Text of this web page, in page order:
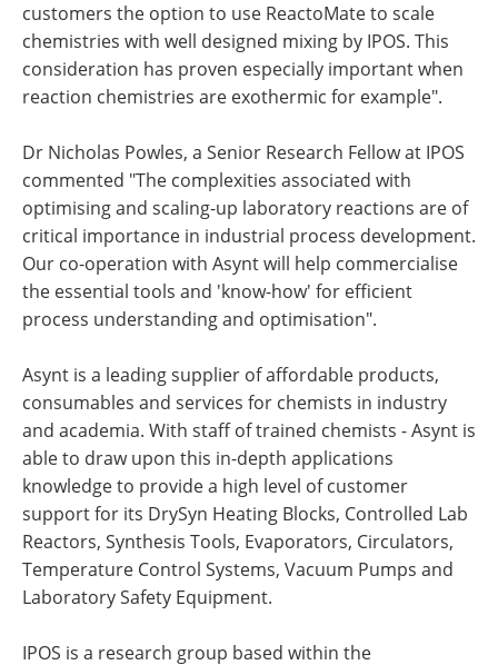
customers the option to use ReactoMate to scale
chemistries with well designed mixing by IPOS. This
consideration has proven especially important when
reaction chemistries are exothermic for example".
Dr Nicholas Powles, a Senior Research Fellow at IPOS
commented "The complexities associated with
optimising and scaling-up laboratory reactions are of
critical importance in industrial process development.
Our co-operation with Asynt will help commercialise
the essential tools and 'know-how' for efficient
process understanding and optimisation".
Asynt is a leading supplier of affordable products,
consumables and services for chemists in industry
and academia. With staff of trained chemists - Asynt is
able to draw upon this in-depth applications
knowledge to provide a high level of customer
support for its DrySyn Heating Blocks, Controlled Lab
Reactors, Synthesis Tools, Evaporators, Circulators,
Temperature Control Systems, Vacuum Pumps and
Laboratory Safety Equipment.
IPOS is a research group based within the